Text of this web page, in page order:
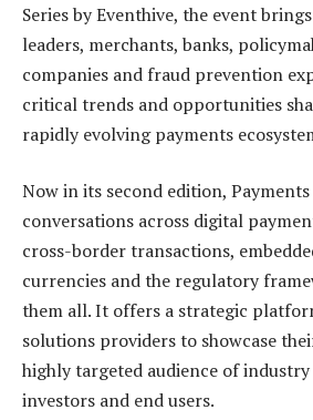
Series by Eventhive, the event
leaders, merchants, banks,
companies and fraud prevention
critical trends and opportunities
rapidly evolving payments
Now in its second edition,
conversations across digital
cross-border transactions,
currencies and the regulatory
them all. It offers a strategic
solutions providers to showcase
highly targeted audience of
investors and end users.